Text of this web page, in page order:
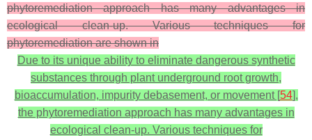
phytoremediation approach has many advantages in
ecological clean-up. Various techniques for
phytoremediation are shown in
Due to its unique ability to eliminate dangerous synthetic
substances through plant underground root growth,
bioaccumulation, impurity debasement, or movement [54],
the phytoremediation approach has many advantages in
ecological clean-up. Various techniques for